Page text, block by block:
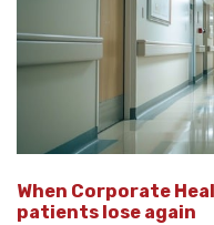
When Corporate
patients lose again